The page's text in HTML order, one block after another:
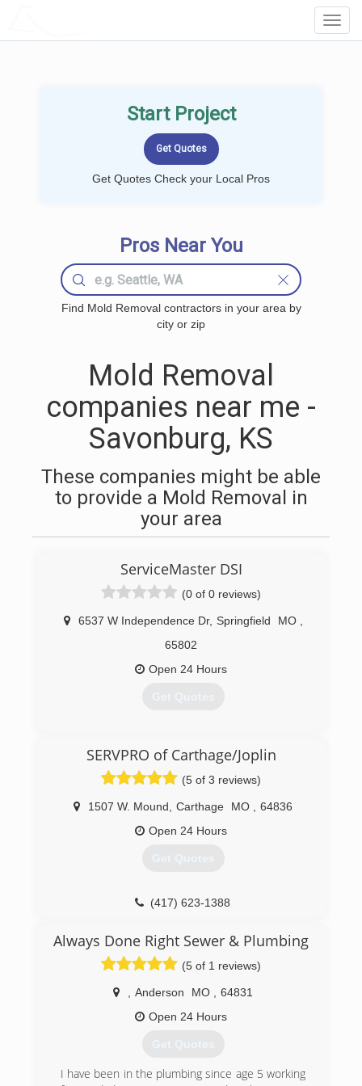
Start Project
Get Quotes Check your Local Pros
Pros Near You
Find Mold Removal contractors in your area by
city or zip
Mold Removal
companies near me -
Savonburg, KS
These companies might be able
to provide a Mold Removal in
your area
ServiceMaster DSI
(0 of 0 reviews)
6537 W Independence Dr, Springfield MO
65802
Open 24 Hours
Get Quotes
SERVPRO of Carthage/Joplin
(5 of 3 reviews)
1507 W. Mound Carthage MO
64836
Open 24 Hours
Get Quotes
(417) 623-1388
Always Done Right Sewer & Plumbing
(5 of 1 reviews)
Anderson MO
64831
Open 24 Hours
Get Quotes
I have been in the plumbing since age 5 working